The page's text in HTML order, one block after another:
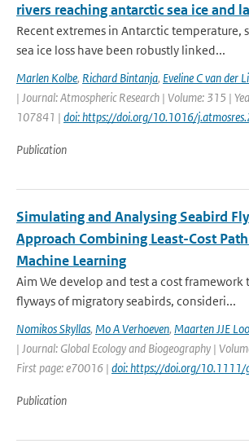
rivers reaching antarctic sea ice and
Recent extremes in Antarctic temperature,
sea ice loss have been robustly linked...
Marlen Kolbe, Richard Bintanja, Eveline C van der
| Journal: Atmospheric Research | Volume: 315 |
107841 | doi: https://doi.org/10.1016/
Publication
Simulating and Analysing Seabird
Approach Combining Least-Cost
Machine Learning
Aim We develop and test a cost framework
flyways of migratory seabirds, consideri...
Nomikos Skyllas, Mo A Verhoeven, Maarten JJE
| Journal: Global Ecology and Biogeography |
First page: e70016 | doi: https://doi.org/10.1111/
Publication